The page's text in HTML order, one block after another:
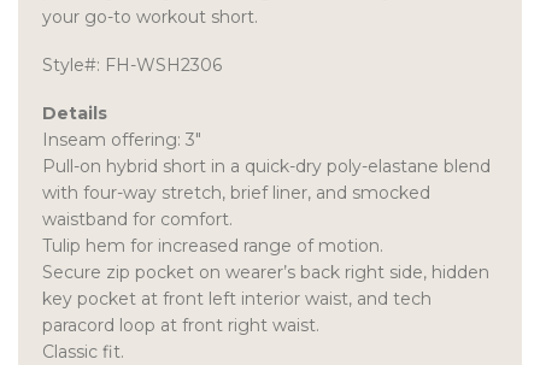
your go-to workout short.
Style#: FH-WSH2306
Details
Inseam offering: 3″
Pull-on hybrid short in a quick-dry poly-elastane blend
with four-way stretch, brief liner, and smocked
waistband for comfort.
Tulip hem for increased range of motion.
Secure zip pocket on wearer’s back right side, hidden
key pocket at front left interior waist, and tech
paracord loop at front right waist.
Classic fit.